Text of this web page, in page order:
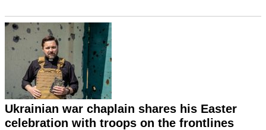
Ukrainian war chaplain shares his Easter
celebration with troops on the frontlines